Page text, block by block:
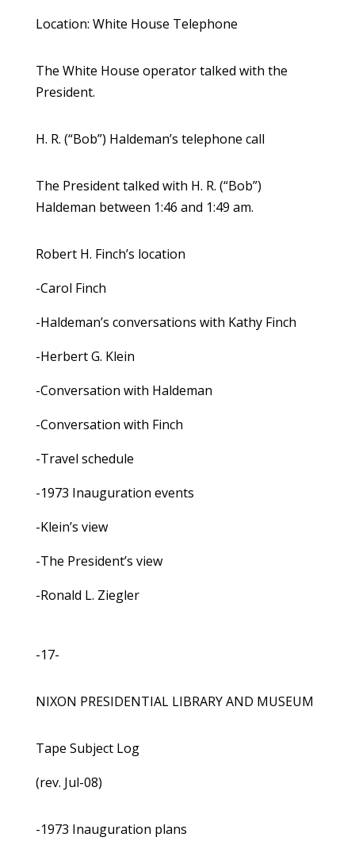
Location: White House Telephone
The White House operator talked with the
President.
H. R. (“Bob”) Haldeman’s telephone call
The President talked with H. R. (“Bob”)
Haldeman between 1:46 and 1:49 am.
Robert H. Finch’s location
-Carol Finch
-Haldeman’s conversations with Kathy Finch
-Herbert G. Klein
-Conversation with Haldeman
-Conversation with Finch
-Travel schedule
-1973 Inauguration events
-Klein’s view
-The President’s view
-Ronald L. Ziegler
-17-
NIXON PRESIDENTIAL LIBRARY AND MUSEUM
Tape Subject Log
(rev. Jul-08)
-1973 Inauguration plans